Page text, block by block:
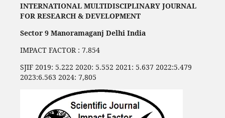
INTERNATIONAL MULTIDISCIPLINARY JOURNAL
FOR RESEARCH & DEVELOPMENT
Sector 9 Manoramaganj Delhi India
IMPACT FACTOR : 7.854
SJIF 2019: 5.222 2020: 5.552 2021: 5.637 2022:5.479
2023:6.563 2024: 7,805